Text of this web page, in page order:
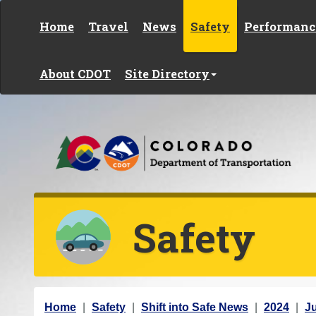
Home Travel News Safety
About CDOT Site Directory
Safety
Y
Home Safety Shift into Safe News 2024